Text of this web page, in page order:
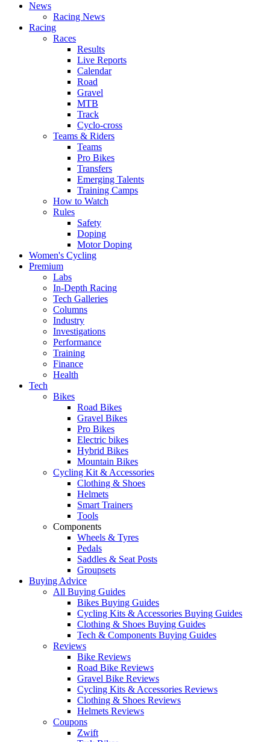
News
Racing News
Racing
Races
Results
Live Reports
Calendar
Road
Gravel
MTB
Track
Cyclo-cross
Teams & Riders
Teams
Pro Bikes
Transfers
Emerging Talents
Training Camps
How to Watch
Rules
Safety
Doping
Motor Doping
Women's Cycling
Premium
Labs
In-Depth Racing
Tech Galleries
Columns
Industry
Investigations
Performance
Training
Finance
Health
Tech
Bikes
Road Bikes
Gravel Bikes
Pro Bikes
Electric bikes
Hybrid Bikes
Mountain Bikes
Cycling Kit & Accessories
Clothing & Shoes
Helmets
Smart Trainers
Tools
Components
Wheels & Tyres
Pedals
Saddles & Seat Posts
Groupsets
Buying Advice
All Buying Guides
Bikes Buying Guides
Cycling Kits & Accessories Buying Guides
Clothing & Shoes Buying Guides
Tech & Components Buying Guides
Reviews
Bike Reviews
Road Bike Reviews
Gravel Bike Reviews
Cycling Kits & Accessories Reviews
Clothing & Shoes Reviews
Helmets Reviews
Coupons
Zwift